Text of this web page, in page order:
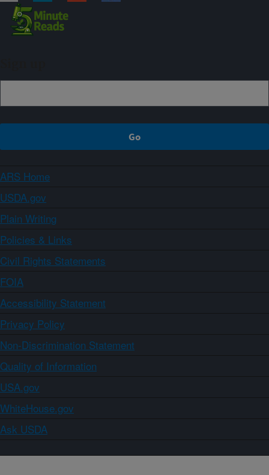
ARS Home
USDA.gov
Plain Writing
Policies & Links
Civil Rights Statements
FOIA
Accessibility Statement
Privacy Policy
Non-Discrimination Statement
Quality of Information
USA.gov
WhiteHouse.gov
Ask USDA